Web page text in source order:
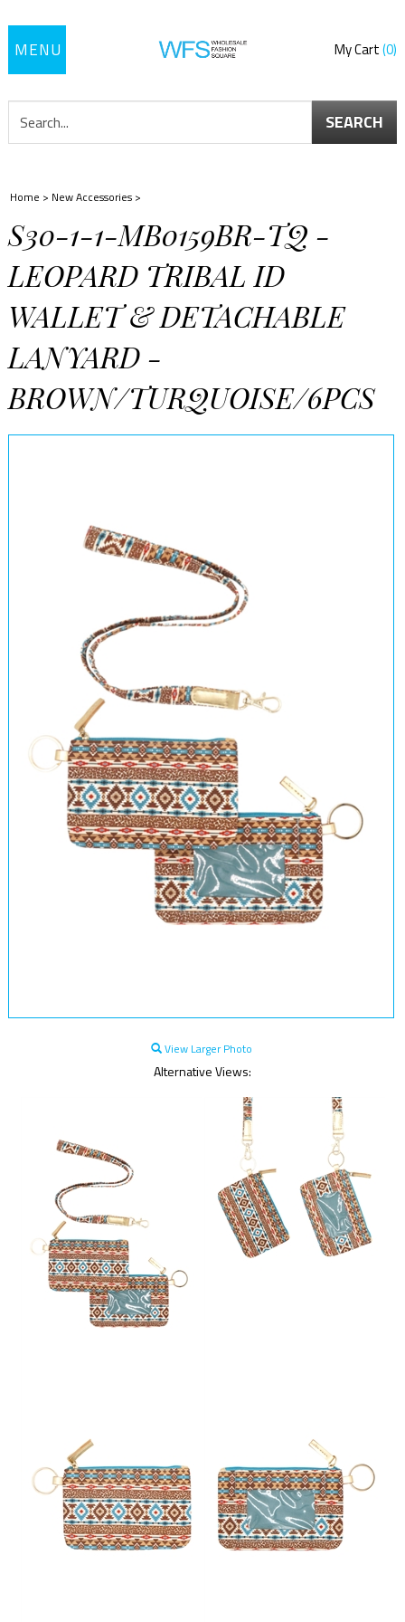
Toggle
My Cart 0
SEARCH
Home > New Accessories >
S30-1-1-MB0159BR-TQ -
LEOPARD TRIBAL ID
WALLET & DETACHABLE
LANYARD -
BROWN/TURQUOISE/6PCS
View Larger Photo
Alternative Views: